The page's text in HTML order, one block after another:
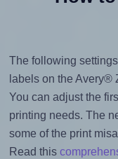
The following
labels on the Avery®
You can adjust the
printing needs. The
some of the print
Read this